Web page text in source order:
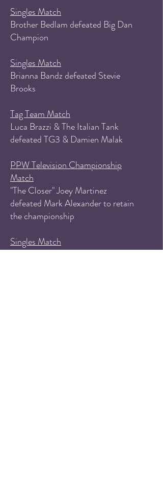
Singles Match
Brother Bedlam defeated Big Dan
Champion
Singles Match
Brianna Bandz defeated Stevie
Brooks
Tag Team Match
Luca Brazzi & The Italian Tank
defeated TG3 & Damien Malak
PPW Television Championship
Match
"The Closer" Joey Martinez
defeated Mark Alexander to retain
the championship
Singles Match